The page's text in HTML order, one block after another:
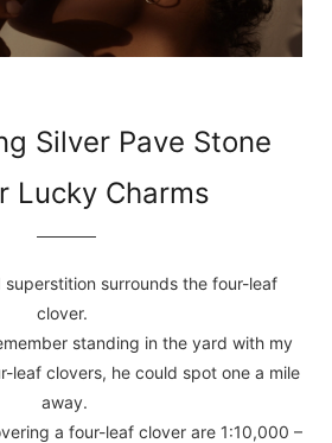
Silver Pave Stone
Lucky Charms
surrounds the four-leaf
clover.
standing in the yard with my
leaf clovers, he could spot one a mile
away.
a four-leaf clover are 1:10,000 –